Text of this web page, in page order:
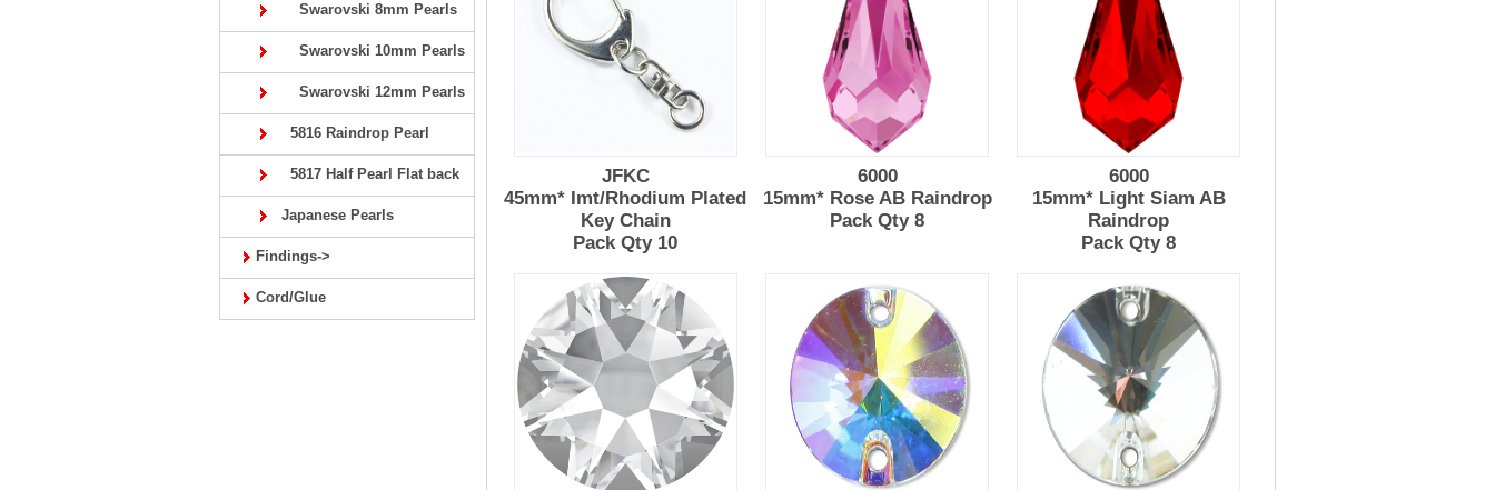
Swarovski 8mm Pearls
Swarovski 10mm Pearls
Swarovski 12mm Pearls
5816 Raindrop Pearl
5817 Half Pearl Flat back
Japanese Pearls
Findings->
Cord/Glue
JFKC
45mm* Imt/Rhodium Plated
Key Chain
Pack Qty 10
6000
15mm* Rose AB Raindrop
Pack Qty 8
6000
15mm* Light Siam AB
Raindrop
Pack Qty 8